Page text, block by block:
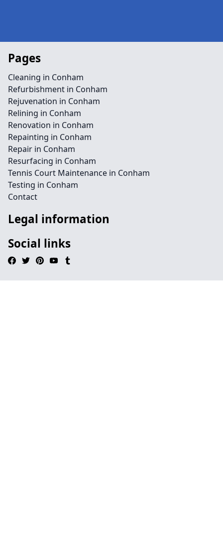
Pages
Cleaning in Conham
Refurbishment in Conham
Rejuvenation in Conham
Relining in Conham
Renovation in Conham
Repainting in Conham
Repair in Conham
Resurfacing in Conham
Tennis Court Maintenance in Conham
Testing in Conham
Contact
Legal information
Social links